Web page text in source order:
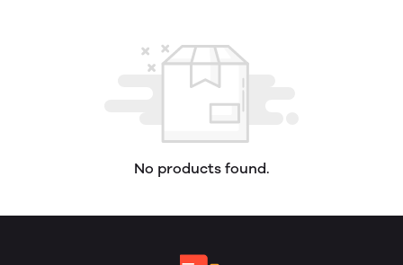
No products found.